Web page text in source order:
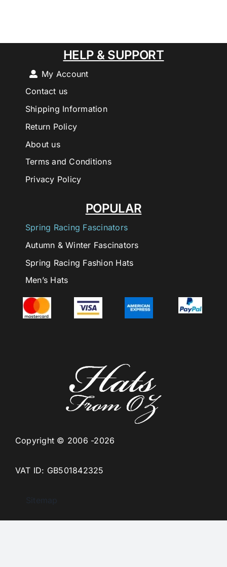
Copyright © 2006 -2026
VAT ID: GB501842325
Sitemap
POPULAR
Spring Racing Fascinators
Autumn & Winter Fascinators
Spring Racing Fashion Hats
Men’s Hats
HELP & SUPPORT
My Account
Contact us
Shipping Information
Return Policy
About us
Terms and Conditions
Privacy Policy